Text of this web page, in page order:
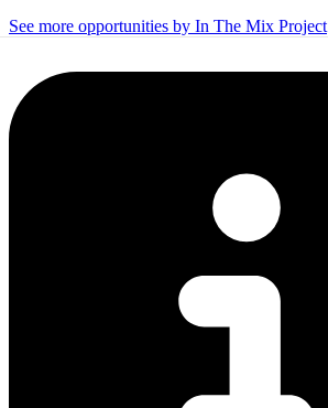
See more opportunities by In The Mix Project